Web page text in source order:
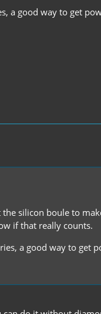
a good way to get
silicon boule to
if that really counts.
a good way to get